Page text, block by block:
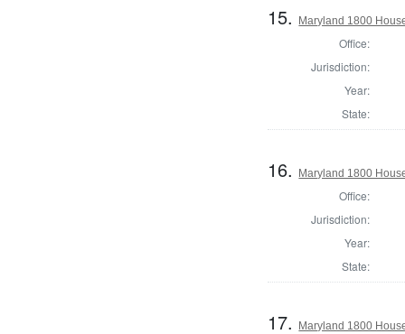
15. Maryland 1800
Office:
Jurisdiction:
Year:
State:
16. Maryland 1800
Office:
Jurisdiction:
Year:
State:
17. Maryland 1800